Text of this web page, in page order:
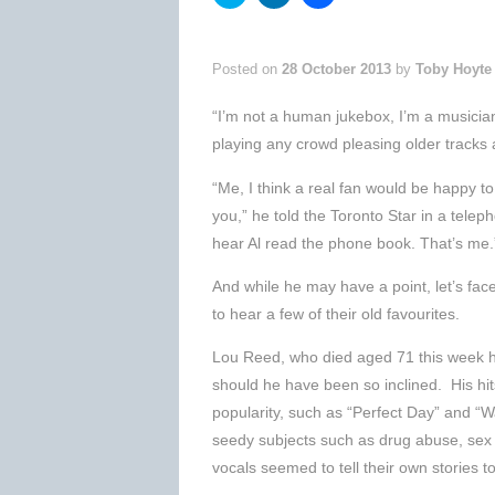
(Opens
in
(Opens
in
(Opens
in
Posted on 28 October 2013 by Toby Hoyte
“I’m not a human jukebox, I’m a
playing any crowd pleasing older tracks
“Me, I think a real fan would be happy
you,” he told the Toronto Star in a
hear Al read the phone book. That’s
And while he may have a point, let’s
to hear a few of their old favourites.
Lou Reed, who died aged 71 this week
should he have been so inclined. His
popularity, such as “Perfect Day” and
seedy subjects such as drug abuse,
vocals seemed to tell their own stories